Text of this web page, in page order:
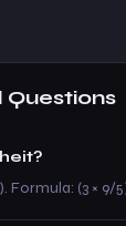
Questions
Formula: (3 × 9/5)